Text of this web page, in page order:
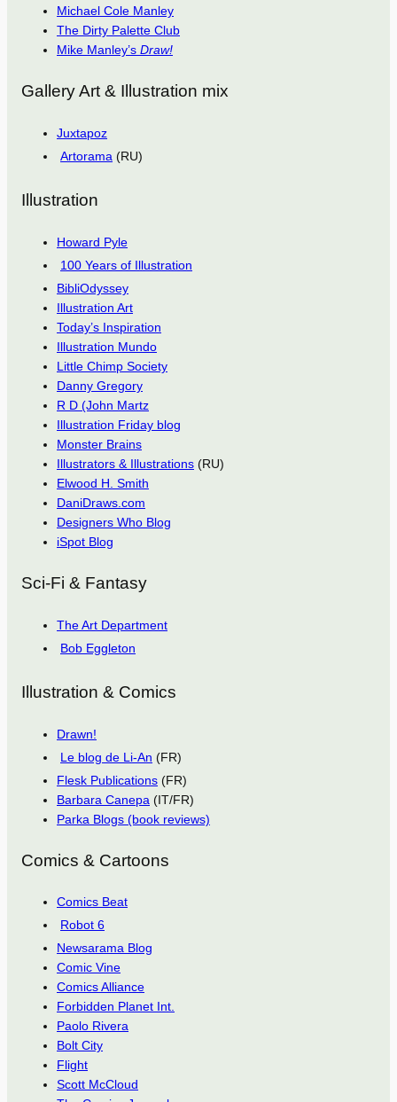
Michael Cole Manley
The Dirty Palette Club
Mike Manley’s Draw!
Gallery Art & Illustration mix
Juxtapoz
Artorama (RU)
Illustration
Howard Pyle
100 Years of Illustration
BibliOdyssey
Illustration Art
Today’s Inspiration
Illustration Mundo
Little Chimp Society
Danny Gregory
R D (John Martz
Illustration Friday blog
Monster Brains
Illustrators & Illustrations (RU)
Elwood H. Smith
DaniDraws.com
Designers Who Blog
iSpot Blog
Sci-Fi & Fantasy
The Art Department
Bob Eggleton
Illustration & Comics
Drawn!
Le blog de Li-An (FR)
Flesk Publications (FR)
Barbara Canepa (IT/FR)
Parka Blogs (book reviews)
Comics & Cartoons
Comics Beat
Robot 6
Newsarama Blog
Comic Vine
Comics Alliance
Forbidden Planet Int.
Paolo Rivera
Bolt City
Flight
Scott McCloud